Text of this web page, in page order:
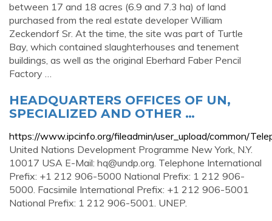
between 17 and 18 acres (6.9 and 7.3 ha) of land
purchased from the real estate developer William
Zeckendorf Sr. At the time, the site was part of Turtle
Bay, which contained slaughterhouses and tenement
buildings, as well as the original Eberhard Faber Pencil
Factory …
HEADQUARTERS OFFICES OF UN,
SPECIALIZED AND OTHER …
https://www.ipcinfo.org/fileadmin/user_upload/common/
United Nations Development Programme New York, N.Y.
10017 USA E-Mail: hq@undp.org. Telephone International
Prefix: +1 212 906-5000 National Prefix: 1 212 906-
5000. Facsimile International Prefix: +1 212 906-5001
National Prefix: 1 212 906-5001. UNEP.